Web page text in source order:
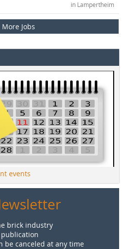
in Lampertheim
More Jobs
events
brick industry
be canceled at any time